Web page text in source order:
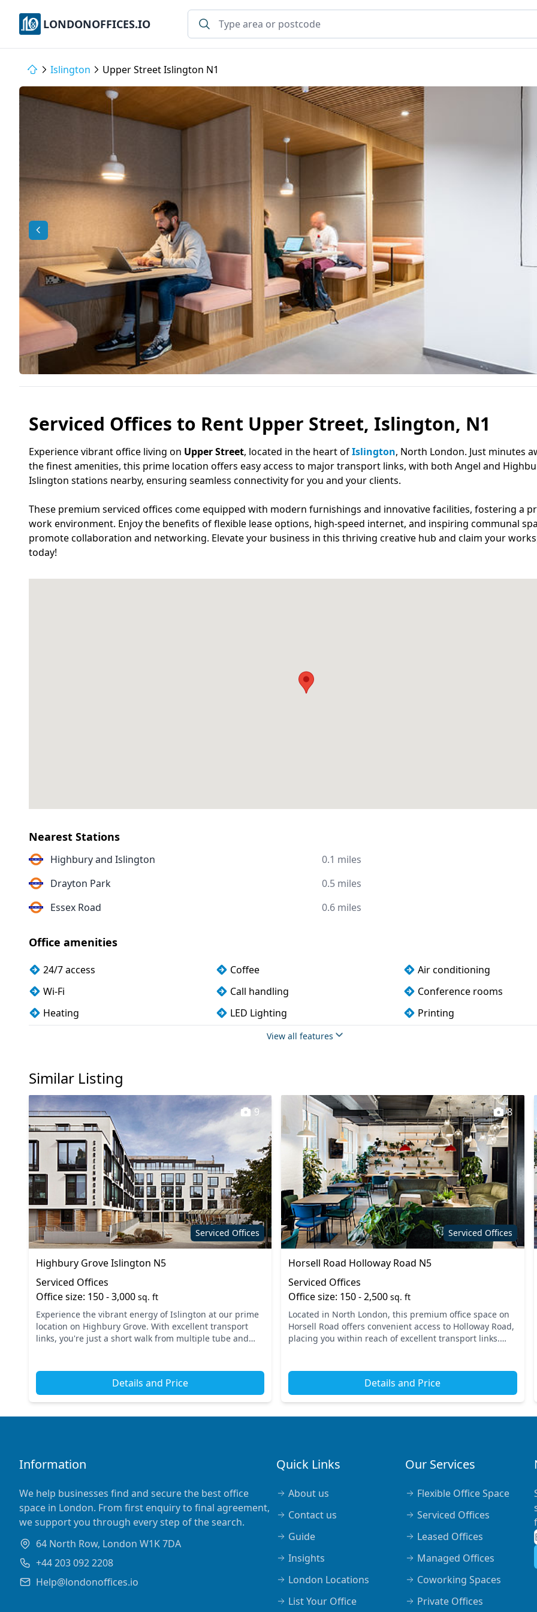
LONDONOFFICES.IO
Islington Upper Street Islington N1
Serviced Offices to Rent Upper Street, Islington, N1
Experience vibrant office living on Upper Street, located in the heart ofIslington, North London. Just minutes
the finest amenities, this prime location offers easy access to major transport links, with both Angel and
Islington stations nearby, ensuring seamless connectivity for you and your clients.
These premium serviced offices come equipped with modern furnishings and innovative facilities, fostering a
work environment. Enjoy the benefits of flexible lease options, high-speed internet, and inspiring communal
promote collaboration and networking. Elevate your business in this thriving creative hub and claim your
today!
Nearest Stations
Highbury and Islington
0.1 miles
Drayton Park
0.5 miles
Essex Road
0.6 miles
Office amenities
24/7 access Coffee
Air conditioning
Wi-Fi
Call handling
Conference rooms
Heating
LED Lighting
Printing
Dog friendly
Filtered water
Communal Kitchen
Cafe
Lockers
Secure server rooms
On site staff
Kitchen
Cleaning
Breakout areas Showers
View all features
Similar Listing
Serviced Offices
9
Highbury Grove Islington N5
Serviced Offices
Office size: 150 - 3,000 sq. ft
Experience the vibrant energy of Islington at our prime
location on Highbury Grove. With excellent transport
links, you're just a short walk from multiple tube and
Details and Price
Serviced Offices
8
Horsell Road Holloway Road N5
Serviced Offices
Office size: 150 - 2,500sq. ft
Located in North London, this premium office space on
Horsell Road offers convenient access to Holloway Road,
placing you within reach of excellent transport links.
Details and Price
Information
We help businesses find and secure the best office
space in London. From first enquiry to final agreement,
we support you through every step of the search.
64 North Row, London W1K 7DA
+44 203 092 2208
Help@londonoffices.io
Quick Links
About us
Contact us
Guide
Insights
London Locations
List Your Office
Our Services
Flexible Office Space
Serviced Offices
Leased Offices
Managed Offices
Coworking Spaces
Private Offices